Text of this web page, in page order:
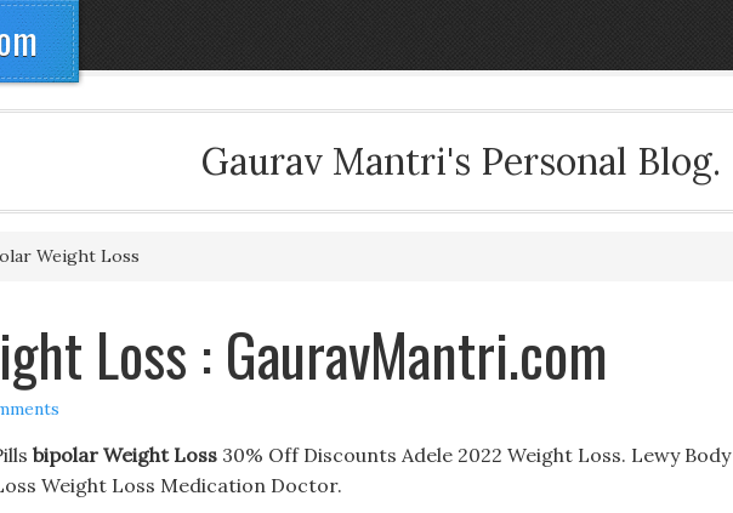
Gaurav Mantri's Personal Blog.
Weight Loss
Loss : GauravMantri.com
bipolar Weight Loss 30% Off Discounts Adele 2022 Weight Loss. Lewy Body
Weight Loss Medication Doctor.